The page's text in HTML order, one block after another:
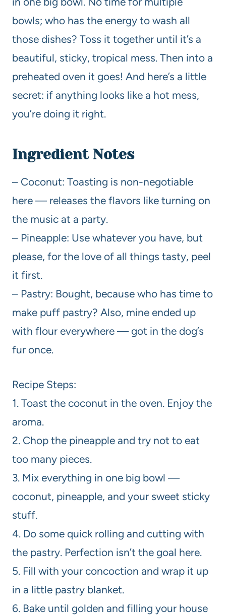
bowls; who has the energy to wash all
those dishes? Toss it together until it’s a
beautiful, sticky, tropical mess. Then into a
preheated oven it goes! And here’s a little
secret: if anything looks like a hot mess,
you’re doing it right.
Ingredient Notes
– Coconut: Toasting is non-negotiable
here — releases the flavors like turning on
the music at a party.
– Pineapple: Use whatever you have, but
please, for the love of all things tasty, peel
it first.
– Pastry: Bought, because who has time to
make puff pastry? Also, mine ended up
with flour everywhere — got in the dog’s
fur once.
Recipe Steps:
1. Toast the coconut in the oven. Enjoy the
aroma.
2. Chop the pineapple and try not to eat
too many pieces.
3. Mix everything in one big bowl —
coconut, pineapple, and your sweet sticky
stuff.
4. Do some quick rolling and cutting with
the pastry. Perfection isn’t the goal here.
5. Fill with your concoction and wrap it up
in a little pastry blanket.
6. Bake until golden and filling your house